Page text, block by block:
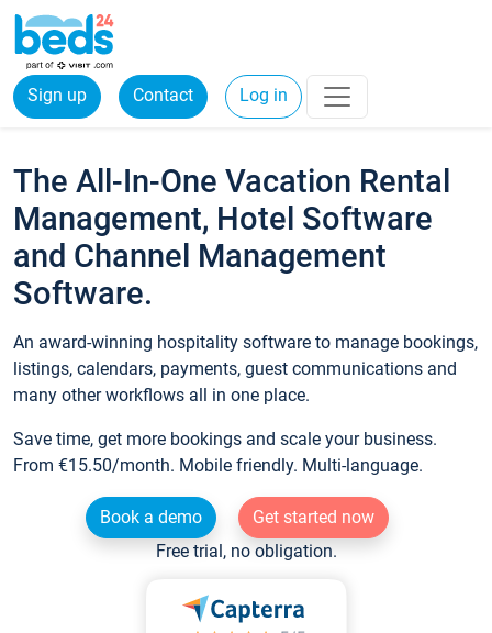
Sign up Contact Log in
The All-In-One Vacation Rental
Management, Hotel Software
and Channel Management
Software.
An award-winning hospitality software to manage bookings,
listings, calendars, payments, guest communications and
many other workflows all in one place.
Save time, get more bookings and scale your business.
From €15.50/month. Mobile friendly. Multi-language.
Book a demo
Get started now
Free trial, no obligation.